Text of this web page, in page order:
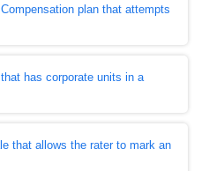
plan that attempts
has corporate units in a
that allows the rater to mark an